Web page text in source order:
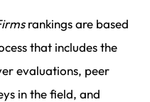
rankings are based
that includes the
evaluations, peer
in the field, and